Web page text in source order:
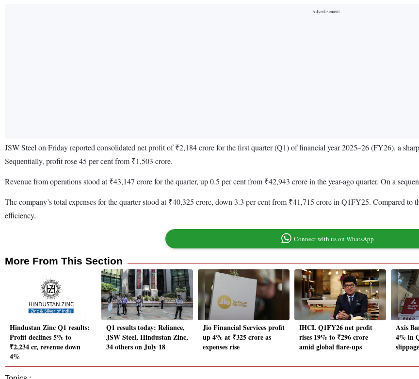
JSW Steel on Friday reported consolidated net profit of ₹2,184 crore for the first quarter (Q1) of financial year 2025–26 (FY26), a
Sequentially, profit rose 45 per cent from ₹1,503 crore.
Revenue from operations stood at ₹43,147 crore for the quarter, up 0.5 per cent from ₹42,943 crore in the year-ago quarter. On a
The company’s total expenses for the quarter stood at ₹40,325 crore, down 3.3 per cent from ₹41,715 crore in Q1FY25. Compared to
efficiency.
Connect with us on WhatsApp
More From This Section
Hindustan Zinc Q1 results:
Profit declines 5% to
₹2,234 cr, revenue down
4%
Q1 results today: Reliance,
JSW Steel, Hindustan Zinc,
34 others on July 18
Jio Financial Services profit
up 4% at ₹325 crore as
expenses rise
IHCL Q1FY26 net profit
rises 19% to ₹296 crore
amid global flare-ups
Axis
4% in